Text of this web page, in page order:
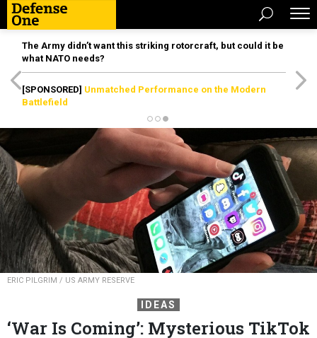
The Army didn’t want this striking rotorcraft, but could it be
what NATO needs?
[SPONSORED] Unmatched Performance on the Modern
Battlefield
ERIC PILGRIM / US ARMY RESERVE
IDEAS
‘War Is Coming’: Mysterious TikTok